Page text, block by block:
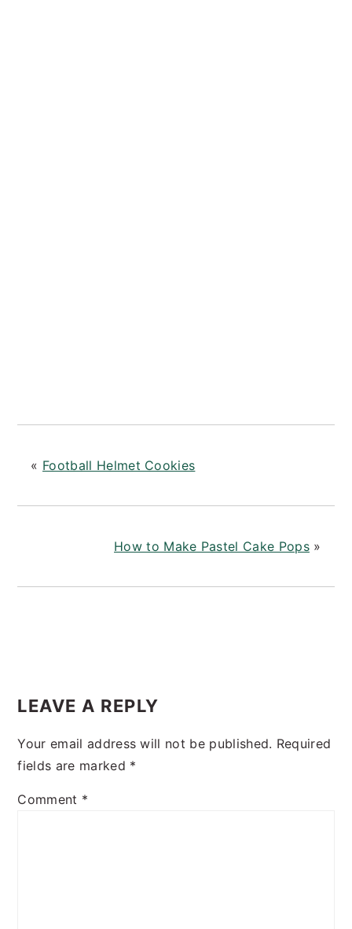
« Football Helmet Cookies
How to Make Pastel Cake Pops»
INTERACTIONS
LEAVE A REPLY
Your email address will not be published. Required
fields are marked *
Comment *